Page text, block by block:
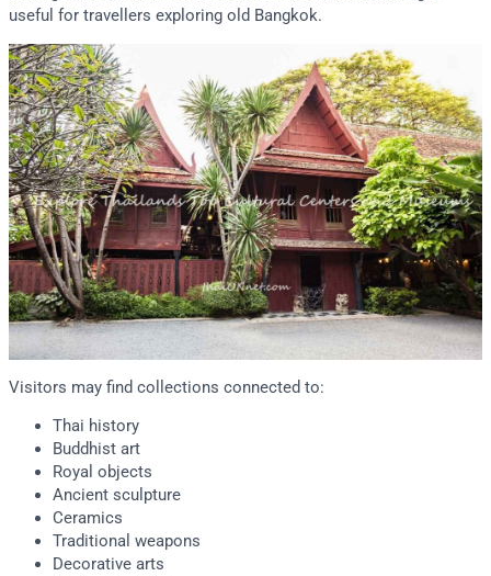
useful for travellers exploring old Bangkok.
Visitors may find collections connected to:
Thai history
Buddhist art
Royal objects
Ancient sculpture
Ceramics
Traditional weapons
Decorative arts